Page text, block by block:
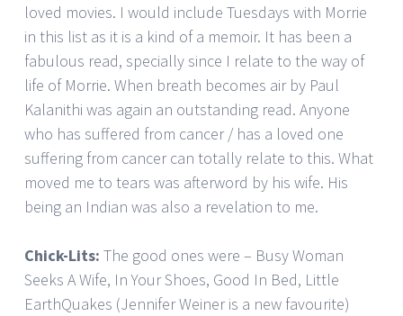
loved movies. I would include Tuesdays with Morrie
in this list as it is a kind of a memoir. It has been a
fabulous read, specially since I relate to the way of
life of Morrie. When breath becomes air by Paul
Kalanithi was again an outstanding read. Anyone
who has suffered from cancer / has a loved one
suffering from cancer can totally relate to this. What
moved me to tears was afterword by his wife. His
being an Indian was also a revelation to me.
Chick-Lits: The good ones were – Busy Woman
Seeks A Wife, In Your Shoes, Good In Bed, Little
EarthQuakes (Jennifer Weiner is a new favourite)